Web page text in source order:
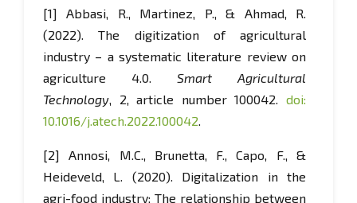
[1] Abbasi, R., Martinez, P., & Ahmad, R.
(2022). The digitization of agricultural
industry – a systematic literature review on
agriculture 4.0. Smart Agricultural
Technology, 2, article number 100042. doi:
10.1016/j.atech.2022.100042.
[2] Annosi, M.C., Brunetta, F., Capo, F., &
Heideveld, L. (2020). Digitalization in the
agri-food industry: The relationship between